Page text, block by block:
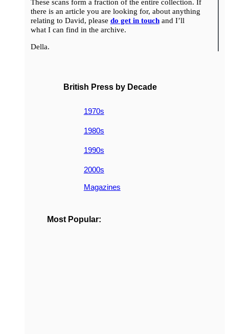
These scans form a fraction of the entire collection. If
there is an article you are looking for, about anything
relating to David, please do get in touchand I’ll
what I can find in the archive.
Della.
British Press by Decade
1970s
1980s
1990s
2000s
Magazines
Most Popular: